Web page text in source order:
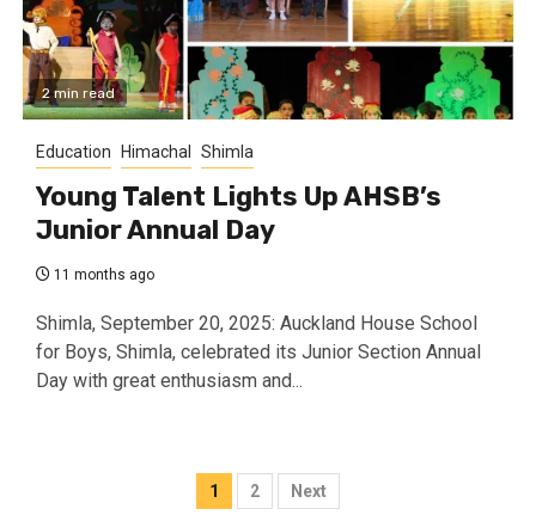
2 min read
Education Himachal Shimla
Young Talent Lights Up AHSB’s
Junior Annual Day
11 months ago
Shimla, September 20, 2025: Auckland House School
for Boys, Shimla, celebrated its Junior Section Annual
Day with great enthusiasm and...
Posts
1 2 Next